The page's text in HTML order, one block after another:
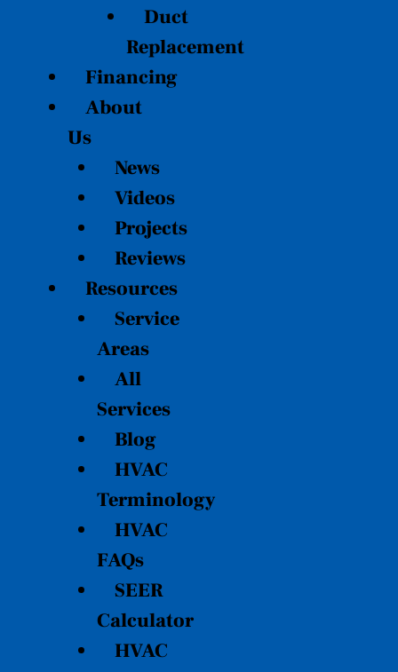
Duct
Replacement
Financing
About
Us
News
Videos
Projects
Reviews
Resources
Service
Areas
All
Services
Blog
HVAC
Terminology
HVAC
FAQs
SEER
Calculator
HVAC